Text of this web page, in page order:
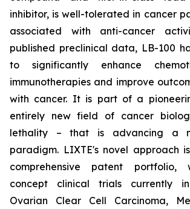
inhibitor, is well-tolerated in cancer
associated with anti-cancer
published preclinical data, LB-100
to significantly enhance
immunotherapies and improve
with cancer. It is part of a
entirely new field of cancer
lethality – that is advancing a
paradigm. LIXTE's novel approach
comprehensive patent portfolio,
concept clinical trials currently
Ovarian Clear Cell Carcinoma,